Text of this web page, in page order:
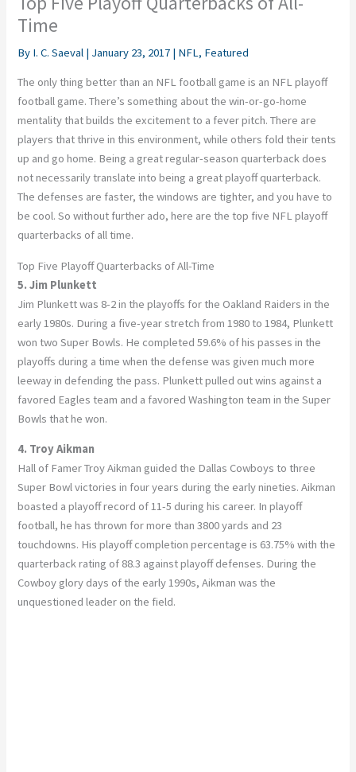
Time
By I. C. Saeval | January 23, 2017 | NFL, Featured
The only thing better than an NFL football game is an NFL playoff
football game. There’s something about the win-or-go-home
mentality that builds the excitement to a fever pitch. There are
players that thrive in this environment, while others fold their tents
up and go home. Being a great regular-season quarterback does
not necessarily translate into being a great playoff quarterback.
The defenses are faster, the windows are tighter, and you have to
be cool. So without further ado, here are the top five NFL playoff
quarterbacks of all time.
Top Five Playoff Quarterbacks of All-Time
5. Jim Plunkett
Jim Plunkett was 8-2 in the playoffs for the Oakland Raiders in the
early 1980s. During a five-year stretch from 1980 to 1984, Plunkett
won two Super Bowls. He completed 59.6% of his passes in the
playoffs during a time when the defense was given much more
leeway in defending the pass. Plunkett pulled out wins against a
favored Eagles team and a favored Washington team in the Super
Bowls that he won.
4. Troy Aikman
Hall of Famer Troy Aikman guided the Dallas Cowboys to three
Super Bowl victories in four years during the early nineties. Aikman
boasted a playoff record of 11-5 during his career. In playoff
football, he has thrown for more than 3800 yards and 23
touchdowns. His playoff completion percentage is 63.75% with the
quarterback rating of 88.3 against playoff defenses. During the
Cowboy glory days of the early 1990s, Aikman was the
unquestioned leader on the field.